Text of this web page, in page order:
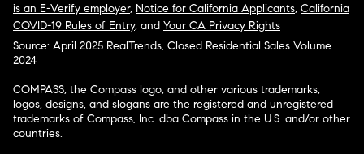
is an E-Verify employer, Notice for California Applicants, California
COVID-19 Rules of Entry, and Your CA Privacy Rights
Source: April 2025 RealTrends, Closed Residential Sales Volume
2024
COMPASS, the Compass logo, and other various trademarks,
logos, designs, and slogans are the registered and unregistered
trademarks of Compass, Inc. dba Compass in the U.S. and/or other
countries.